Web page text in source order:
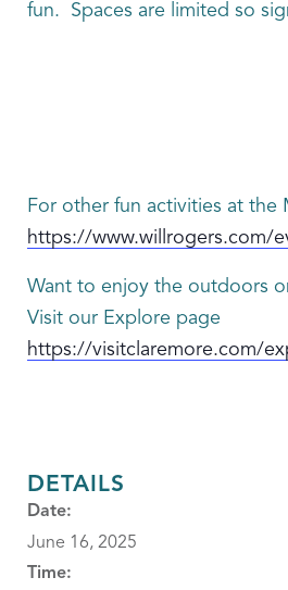
fun. Spaces are limited so
For other fun activities at the
https://www.willrogers.com/
Want to enjoy the outdoors
Visit our Explore page
https://visitclaremore.com/
DETAILS
Date:
June 16, 2025
Time: